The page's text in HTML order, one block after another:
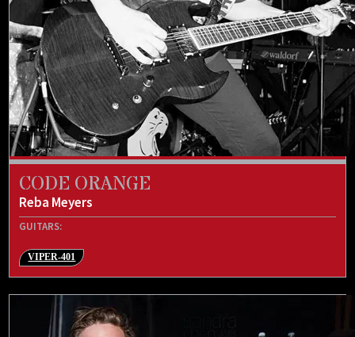
CODE ORANGE
Reba Meyers
GUITARS:
VIPER-401